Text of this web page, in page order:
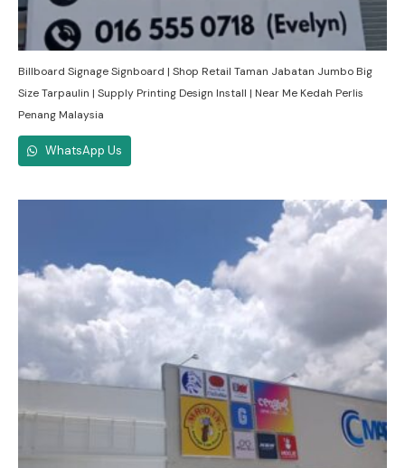
Billboard Signage Signboard | Shop Retail Taman Jabatan Jumbo Big
Size Tarpaulin | Supply Printing Design Install | Near Me Kedah Perlis
Penang Malaysia
WhatsApp Us